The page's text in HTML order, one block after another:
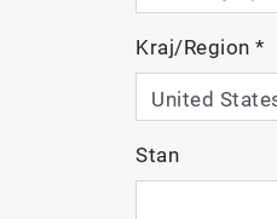
Kraj/Region *
Stan